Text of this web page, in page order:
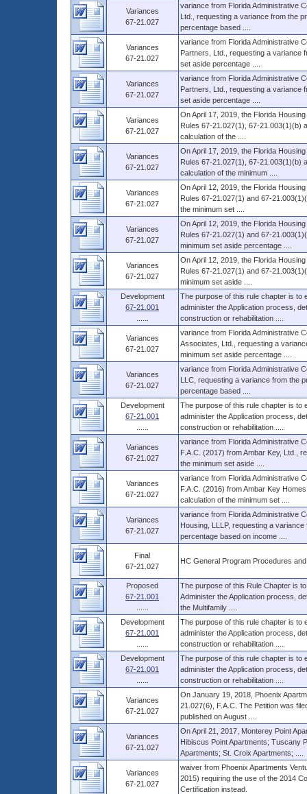
Variances
67-21.027
variance from Florida Administrative
Ltd., requesting a variance from the
percentage based ....
Variances
67-21.027
variance from Florida Administrative
Partners, Ltd., requesting a variance
set aside percentage ....
Variances
67-21.027
variance from Florida Administrative
Partners, Ltd., requesting a variance
set aside percentage ....
Variances
67-21.027
On April 17, 2019, the Florida
Rules 67-21.027(1), 67-21.003(1)(b)
calculation of the ....
Variances
67-21.027
On April 17, 2019, the Florida
Rules 67-21.027(1), 67-21.003(1)(b)
calculation of the minimum ....
Variances
67-21.027
On April 12, 2019, the Florida
Rules 67-21.027(1) and 67-
the minimum set ....
Variances
67-21.027
On April 12, 2019, the Florida
Rules 67-21.027(1) and 67-
minimum set aside percentage ....
Variances
67-21.027
On April 12, 2019, the Florida
Rules 67-21.027(1) and 67-
minimum set aside ....
Development
67-21.001
The purpose of this rule chapter is to
administer the Application process,
construction or rehabilitation ....
Variances
67-21.027
variance from Florida Administrative
Associates, Ltd., requesting a
minimum set aside percentage ....
Variances
67-21.027
variance from Florida Administrative
LLC, requesting a variance from the
percentage based ....
Development
67-21.001
The purpose of this rule chapter is to
administer the Application process,
construction or rehabilitation ....
Variances
67-21.027
variance from Florida Administrative
F.A.C. (2017) from Ambar Key, Ltd.,
the minimum set aside ....
Variances
67-21.027
variance from Florida Administrative
F.A.C. (2016) from Ambar Key
calculation of the minimum set ....
Variances
67-21.027
variance from Florida Administrative
Housing, LLLP, requesting a
percentage based on income ....
Final
67-21.027
HC General Program Procedures
Proposed
67-21.001
The purpose of this Rule Chapter is
Administer the Application process,
the Multifamily ....
Development
67-21.001
The purpose of this rule chapter is to
administer the Application process,
construction or rehabilitation ....
Development
67-21.001
The purpose of this rule chapter is to
administer the Application process,
construction or rehabilitation ....
Variances
67-21.027
On January 19, 2018, Phoenix
21.027(6), F.A.C. The Petition was
published on August ....
Variances
67-21.027
On April 21, 2017, Monterey Point
Hibiscus Point Apartments; Tuscany
Apartments; St. Croix Apartments; ....
Variances
67-21.027
waiver from Phoenix Apartments
2015) requiring the use of the 2014
Certification instead.